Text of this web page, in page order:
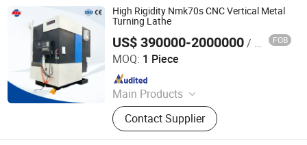
High Rigidity Nmk70s CNC Vertical Metal
Turning Lathe
US$ 390000-2000000/ Piece FOB
MOQ: 1 Piece
Main Products
CNC Machine, Machining Center
Contact Supplier
Nanjing Sufeng CNC Technology Co., Ltd.
Since 2026